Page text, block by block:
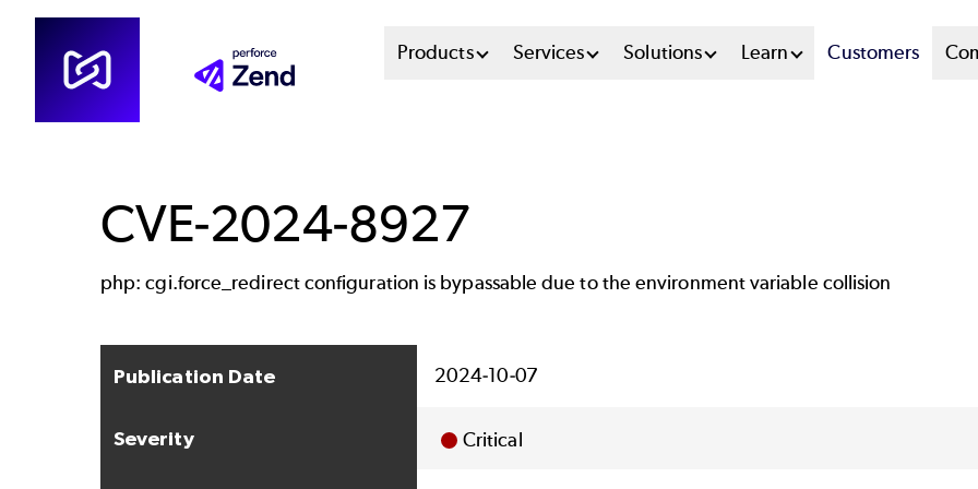
Skip
content
Main
Products Services Solutions Learn Customers
CVE-2024-8927
php: cgi.force_redirect configuration is bypassable due to the environment variable collision
Publication Date 2024-10-07
Severity Critical